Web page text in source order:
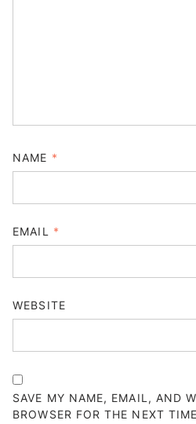
NAME *
EMAIL *
WEBSITE
SAVE MY NAME, EMAIL, AND
BROWSER FOR THE NEXT